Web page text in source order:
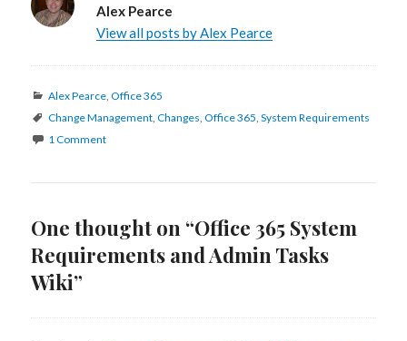
Alex Pearce
View all posts by Alex Pearce
Categories
Alex Pearce,Office 365
Tags
Change Management,Changes,Office 365,System Requirements
1 Comment
One thought on “Office 365 System
Requirements and Admin Tasks
Wiki”